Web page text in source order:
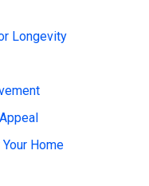
Longevity
Home